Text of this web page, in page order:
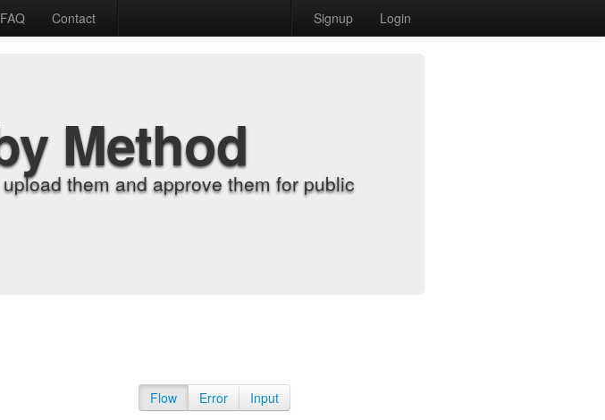
FAQ Contact Signup Login
Method
them and approve them for public
Flow Error Input